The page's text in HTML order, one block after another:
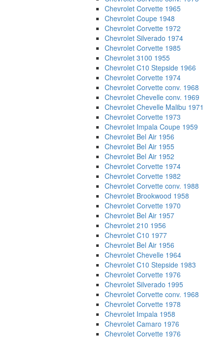
Chevrolet Corvette 1965
Chevrolet Coupe 1948
Chevrolet Corvette 1972
Chevrolet Silverado 1974
Chevrolet Corvette 1985
Chevrolet 3100 1955
Chevrolet C10 Stepside 1966
Chevrolet Corvette 1974
Chevrolet Corvette conv. 1968
Chevrolet Chevelle conv. 1969
Chevrolet Chevelle Malibu 1971
Chevrolet Corvette 1973
Chevrolet Impala Coupe 1959
Chevrolet Bel Air 1956
Chevrolet Bel Air 1955
Chevrolet Bel Air 1952
Chevrolet Corvette 1974
Chevrolet Corvette 1982
Chevrolet Corvette conv. 1988
Chevrolet Brookwood 1958
Chevrolet Corvette 1970
Chevrolet Bel Air 1957
Chevrolet 210 1956
Chevrolet C10 1977
Chevrolet Bel Air 1956
Chevrolet Chevelle 1964
Chevrolet C10 Stepside 1983
Chevrolet Corvette 1976
Chevrolet Silverado 1995
Chevrolet Corvette conv. 1968
Chevrolet Corvette 1978
Chevrolet Impala 1958
Chevrolet Camaro 1976
Chevrolet Corvette 1976